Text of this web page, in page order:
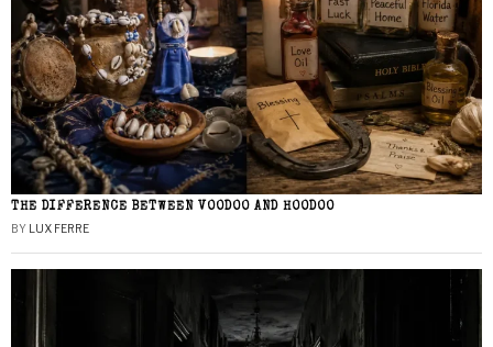
THE DIFFERENCE BETWEEN VOODOO AND HOODOO
BY LUX FERRE